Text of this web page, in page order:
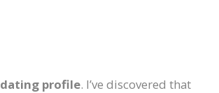
dating profile. I’ve discovered that